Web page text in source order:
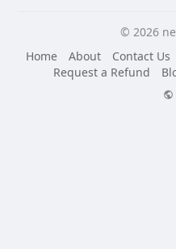
© 2026
Home
About Contact Us
Request a Refund